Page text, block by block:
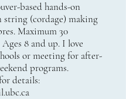
based hands-on
string (cordage) making
Maximum 30
8 and up. I love
or meeting for after-
programs.
details: